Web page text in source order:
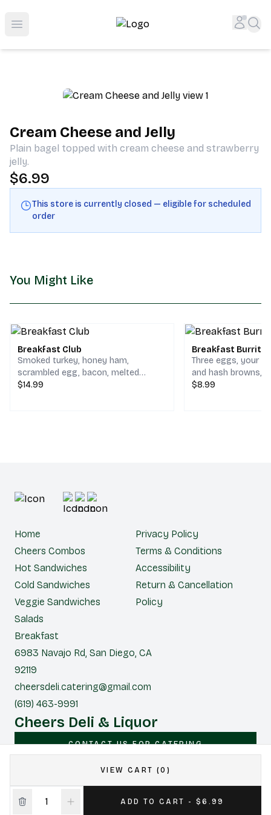
Open menu
Shop San Diego's Best Deli | Cheers Delicatessen &
Cream Cheese and Jelly
Plain bagel topped with cream cheese and strawberry
jelly.
$6.99
This store is currently closed — eligible for scheduled
order
VIEW CART (0)
ADD TO CART - $6.99
You Might Like
Breakfast Club
Smoked turkey, honey ham,
scrambled egg, bacon, melted
cheddar & jack cheese on your
$14.99
Breakfast Burrito
Three eggs, your
and hash browns,
spinach tortilla.
$8.99
Home
Cheers Combos
Hot Sandwiches
Cold Sandwiches
Veggie Sandwiches
Salads
Breakfast
Privacy Policy
Terms & Conditions
Accessibility
Return & Cancellation
Policy
6983 Navajo Rd, San Diego, CA
92119
cheersdeli.catering@gmail.com
(619) 463-9991
Cheers Deli & Liquor
CONTACT US FOR CATERING
|